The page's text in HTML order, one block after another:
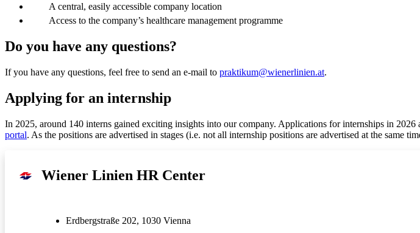
A central, easily accessible company location
Access to the company’s healthcare management programme
Do you have any questions?
If you have any questions, feel free to send an e-mail to praktikum@wienerlinien.at.
Applying for an internship
In 2025, around 140 interns gained exciting insights into our company. Applications for internships in
portal. As the positions are advertised in stages (i.e. not all internship positions are advertised at the
Wiener Linien HR Center
Erdbergstraße 202, 1030 Vienna